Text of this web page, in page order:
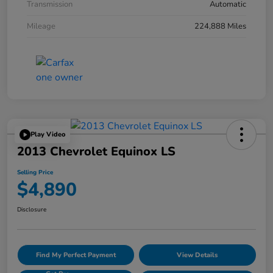
Transmission
Automatic
Mileage
224,888 Miles
Play Video
2013 Chevrolet Equinox LS
Selling Price
$4,890
Disclosure
Find My Perfect Payment View Details